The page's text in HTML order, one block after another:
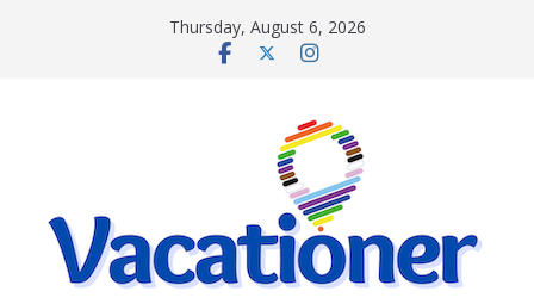
Thursday, August 6, 2026